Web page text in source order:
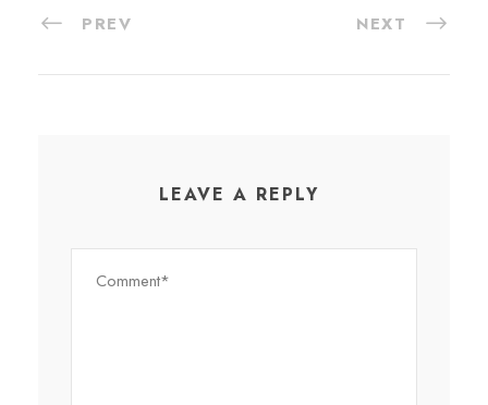
PREV NEXT
LEAVE A REPLY